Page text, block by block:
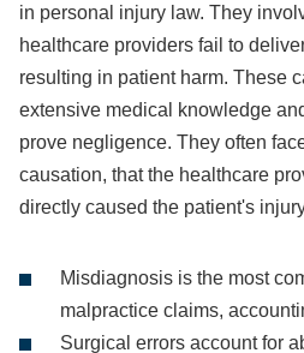
in personal injury law. They
healthcare providers fail to
resulting in patient harm. These
extensive medical knowledge
prove negligence. They often
causation, that the healthcare
directly caused the patient's
Misdiagnosis is the most
malpractice claims,
Surgical errors account for